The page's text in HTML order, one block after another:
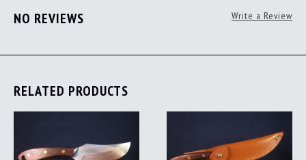
NO REVIEWS Write a Review
RELATED PRODUCTS